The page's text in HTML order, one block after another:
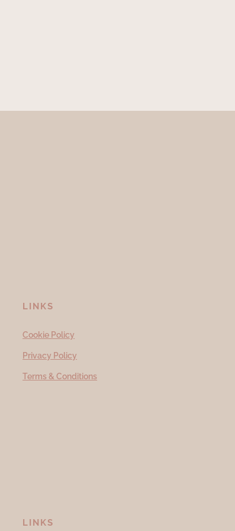
LINKS
Cookie Policy
Privacy Policy
Terms & Conditions
LINKS